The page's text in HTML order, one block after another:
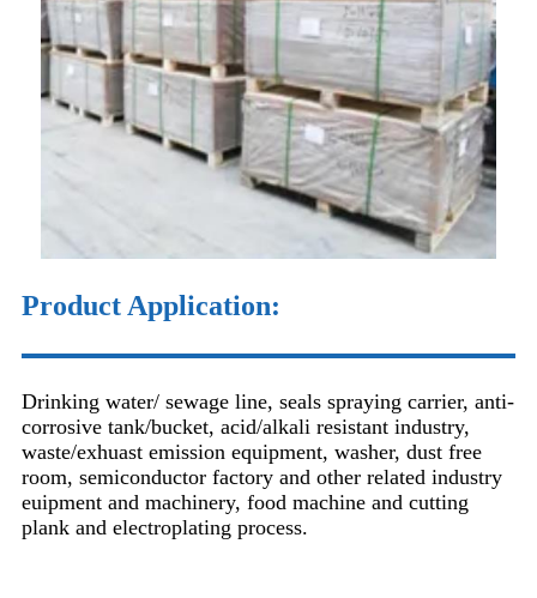
Product Application:
Drinking water/ sewage line, seals spraying carrier, anti-
corrosive tank/bucket, acid/alkali resistant industry,
waste/exhuast emission equipment, washer, dust free
room, semiconductor factory and other related industry
euipment and machinery, food machine and cutting
plank and electroplating process.